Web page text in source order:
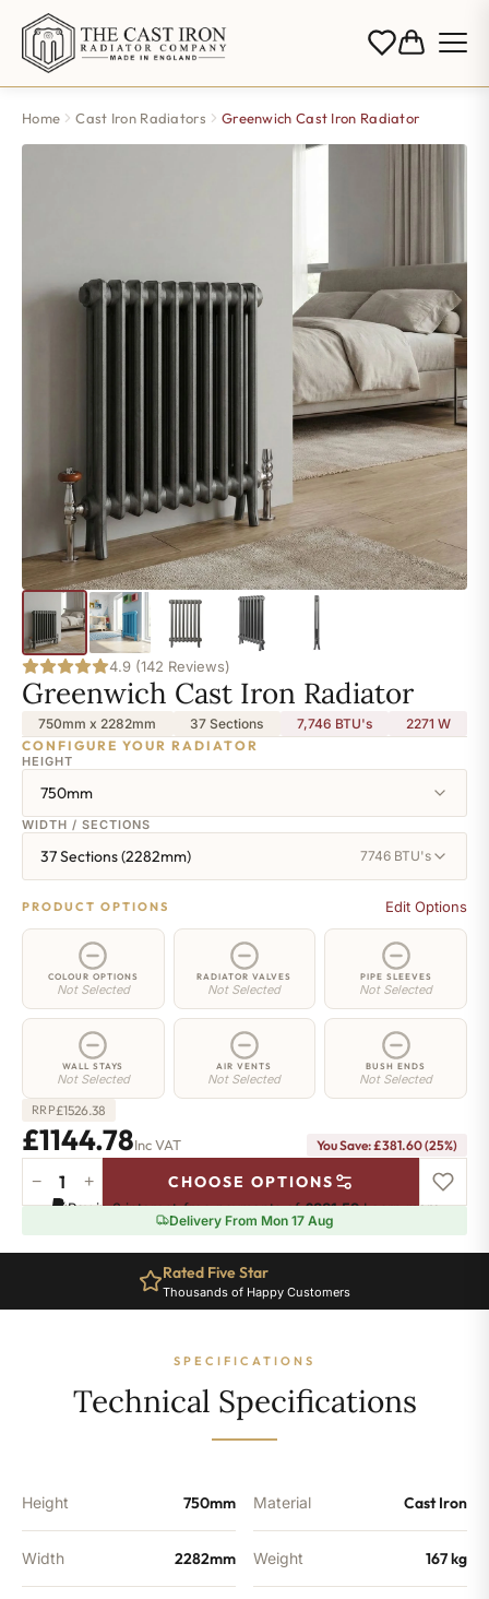
Home Cast Iron Radiators Greenwich Cast Iron Radiator
4.9 (142 Reviews)
Greenwich Cast Iron Radiator
750mm x 2282mm 37 Sections 7,746 BTU's 2271 W
CONFIGURE YOUR RADIATOR
HEIGHT
750mm
WIDTH / SECTIONS
37 Sections (2282mm) 7746 BTU's
PRODUCT OPTIONS Edit Options
COLOUR OPTIONS
Not Selected
RADIATOR VALVES
Not Selected
PIPE SLEEVES
Not Selected
WALL STAYS
Not Selected
AIR VENTS
Not Selected
BUSH ENDS
Not Selected
RRP£1526.38
£1144.78Inc VAT You Save: £381.60 (25%)
Greenwich
Cast
Radiator
Sections
quantity
− + CHOOSE OPTIONS
Pay in 3 interest-free payments of£381.59.Learn more
Delivery From Mon 17 Aug
Rated Five Star
Thousands of Happy Customers
SPECIFICATIONS
Technical Specifications
Height 750mm
Width 2282mm
Material Cast Iron
Weight 167 kg